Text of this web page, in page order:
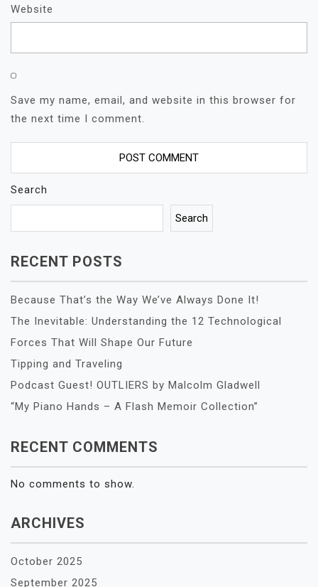
Website
Save my name, email, and website in this browser for
the next time I comment.
Search
Search
RECENT POSTS
Because That’s the Way We’ve Always Done It!
The Inevitable: Understanding the 12 Technological
Forces That Will Shape Our Future
Tipping and Traveling
Podcast Guest! OUTLIERS by Malcolm Gladwell
“My Piano Hands – A Flash Memoir Collection”
RECENT COMMENTS
No comments to show.
ARCHIVES
October 2025
September 2025